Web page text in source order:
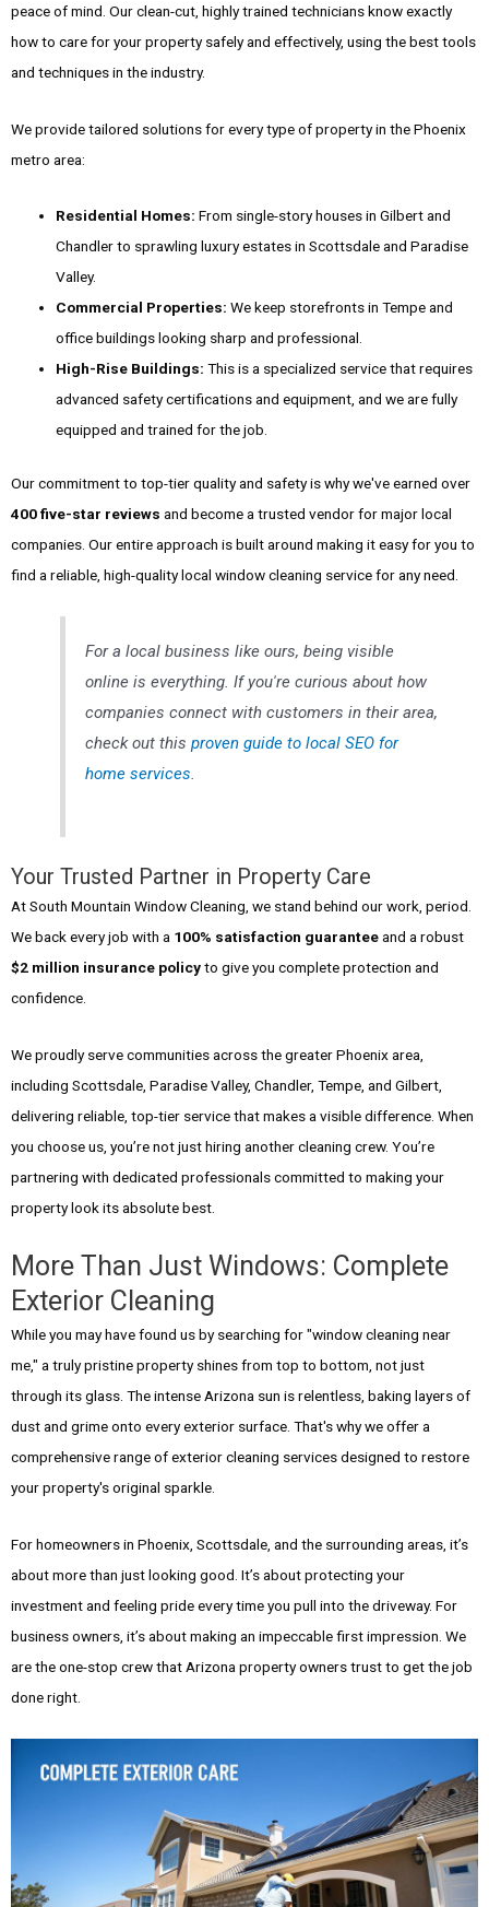
peace of mind. Our clean-cut, highly trained technicians know exactly
how to care for your property safely and effectively, using the best tools
and techniques in the industry.
We provide tailored solutions for every type of property in the Phoenix
metro area:
Residential Homes: From single-story houses in Gilbert and
Chandler to sprawling luxury estates in Scottsdale and Paradise
Valley.
Commercial Properties: We keep storefronts in Tempe and
office buildings looking sharp and professional.
High-Rise Buildings: This is a specialized service that requires
advanced safety certifications and equipment, and we are fully
equipped and trained for the job.
Our commitment to top-tier quality and safety is why we've earned over
400 five-star reviews and become a trusted vendor for major local
companies. Our entire approach is built around making it easy for you to
find a reliable, high-quality local window cleaning service for any need.
For a local business like ours, being visible
online is everything. If you're curious about how
companies connect with customers in their area,
check out thisproven guide to local SEO for
home services.
Your Trusted Partner in Property Care
At South Mountain Window Cleaning, we stand behind our work, period.
We back every job with a 100% satisfaction guaranteeand a robust
$2 million insurance policyto give you complete protection and
confidence.
We proudly serve communities across the greater Phoenix area,
including Scottsdale, Paradise Valley, Chandler, Tempe, and Gilbert,
delivering reliable, top-tier service that makes a visible difference. When
you choose us, you’re not just hiring another cleaning crew. You’re
partnering with dedicated professionals committed to making your
property look its absolute best.
More Than Just Windows: Complete
Exterior Cleaning
While you may have found us by searching for "window cleaning near
me," a truly pristine property shines from top to bottom, not just
through its glass. The intense Arizona sun is relentless, baking layers of
dust and grime onto every exterior surface. That's why we offer a
comprehensive range of exterior cleaning services designed to restore
your property's original sparkle.
For homeowners in Phoenix, Scottsdale, and the surrounding areas, it’s
about more than just looking good. It’s about protecting your
investment and feeling pride every time you pull into the driveway. For
business owners, it’s about making an impeccable first impression. We
are the one-stop crew that Arizona property owners trust to get the job
done right.